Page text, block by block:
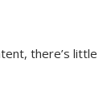
there’s little